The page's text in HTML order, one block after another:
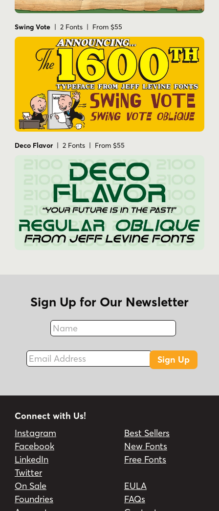
Swing Vote | 2 Fonts | From $55
Deco Flavor | 2 Fonts | From $55
Sign Up for Our Newsletter
Name
Fax
Email Address
Sign Up
Connect with Us!
Instagram
Facebook
LinkedIn
Twitter
Best Sellers
New Fonts
Free Fonts
On Sale
Foundries
EULA
FAQs